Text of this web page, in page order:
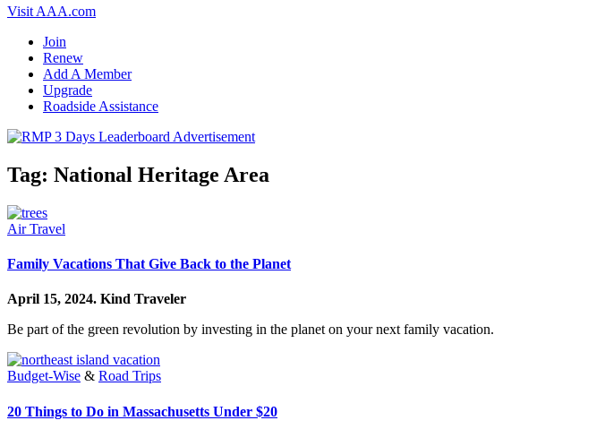
Visit AAA.com
Join
Renew
Add A Member
Upgrade
Roadside Assistance
Tag: National Heritage Area
Air Travel
Family Vacations That Give Back to the Planet
April 15, 2024. Kind Traveler
Be part of the green revolution by investing in the planet on your next family vacation.
Budget-Wise & Road Trips
20 Things to Do in Massachusetts Under $20